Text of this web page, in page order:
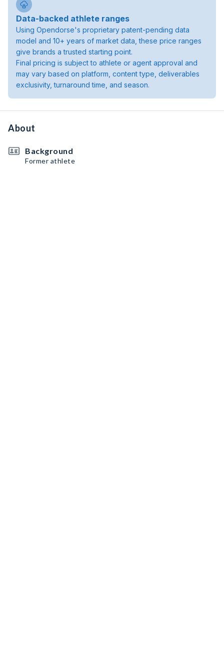
Data-backed athlete ranges
Using Opendorse's proprietary patent-pending data
model and 10+ years of market data, these price ranges
give brands a trusted starting point.
Final pricing is subject to athlete or agent approval and
may vary based on platform, content type, deliverables
exclusivity, turnaround time, and season.
About
Background
Former athlete